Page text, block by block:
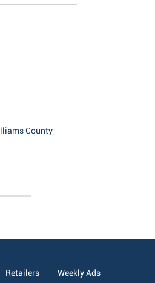
County
Retailers Weekly Ads